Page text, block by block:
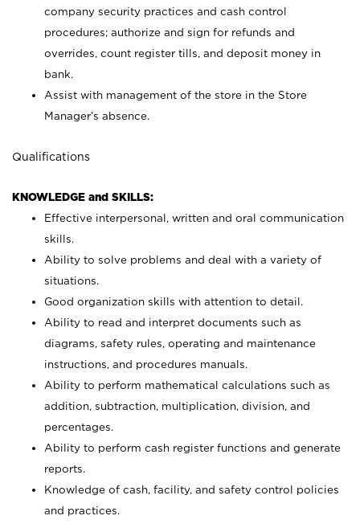
company security practices and cash control
procedures; authorize and sign for refunds and
overrides, count register tills, and deposit money in
bank.
Assist with management of the store in the Store
Manager’s absence.
Qualifications
KNOWLEDGE and SKILLS:
Effective interpersonal, written and oral communication
skills.
Ability to solve problems and deal with a variety of
situations.
Good organization skills with attention to detail.
Ability to read and interpret documents such as
diagrams, safety rules, operating and maintenance
instructions, and procedures manuals.
Ability to perform mathematical calculations such as
addition, subtraction, multiplication, division, and
percentages.
Ability to perform cash register functions and generate
reports.
Knowledge of cash, facility, and safety control policies
and practices.